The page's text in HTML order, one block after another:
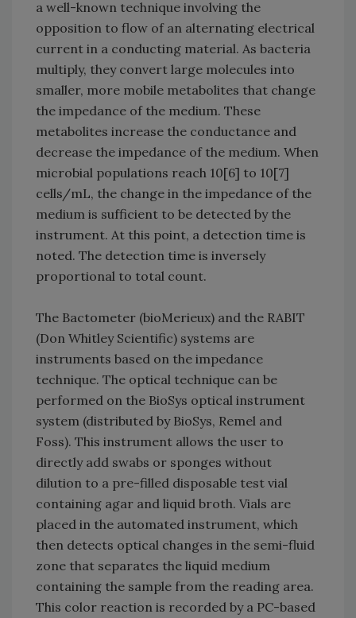
a well-known technique involving the
opposition to flow of an alternating electrical
current in a conducting material. As bacteria
multiply, they convert large molecules into
smaller, more mobile metabolites that change
the impedance of the medium. These
metabolites increase the conductance and
decrease the impedance of the medium. When
microbial populations reach 10[6] to 10[7]
cells/mL, the change in the impedance of the
medium is sufficient to be detected by the
instrument. At this point, a detection time is
noted. The detection time is inversely
proportional to total count.
The Bactometer (bioMerieux) and the RABIT
(Don Whitley Scientific) systems are
instruments based on the impedance
technique. The optical technique can be
performed on the BioSys optical instrument
system (distributed by BioSys, Remel and
Foss). This instrument allows the user to
directly add swabs or sponges without
dilution to a pre-filled disposable test vial
containing agar and liquid broth. Vials are
placed in the automated instrument, which
then detects optical changes in the semi-fluid
zone that separates the liquid medium
containing the sample from the reading area.
This color reaction is recorded by a PC-based